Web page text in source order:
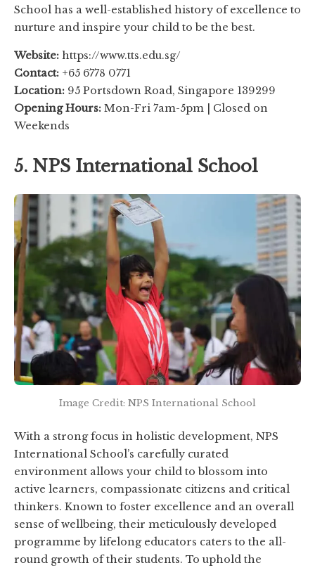
School has a well-established history of excellence to
nurture and inspire your child to be the best.
Website: https://www.tts.edu.sg/
Contact: +65 6778 0771
Location: 95 Portsdown Road, Singapore 139299
Opening Hours: Mon-Fri 7am-5pm | Closed on
Weekends
5. NPS International School
Image Credit: NPS International School
With a strong focus in holistic development, NPS
International School’s carefully curated
environment allows your child to blossom into
active learners, compassionate citizens and critical
thinkers. Known to foster excellence and an overall
sense of wellbeing, their meticulously developed
programme by lifelong educators caters to the all-
round growth of their students. To uphold the